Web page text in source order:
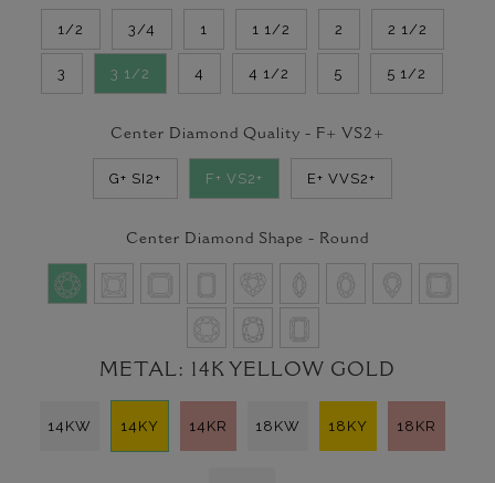
1/2 3/4 1 1 1/2 2 2 1/2
3 3 1/2 4 4 1/2 5 5 1/2
Center Diamond Quality - F+ VS2+
G+ SI2+ F+ VS2+ E+ VVS2+
Center Diamond Shape - Round
METAL: 14K YELLOW GOLD
14KW 14KY 14KR 18KW 18KY 18KR